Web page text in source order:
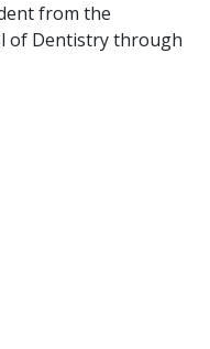
from the
of Dentistry through